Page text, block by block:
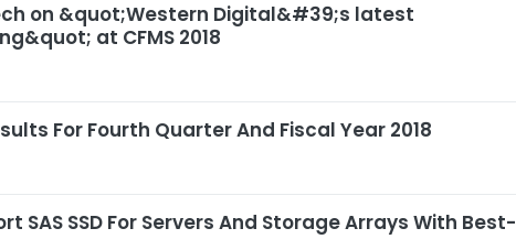
on &quot;Western Digital&#39;s latest
at CFMS 2018
For Fourth Quarter And Fiscal Year 2018
SSD For Servers And Storage Arrays With Best-